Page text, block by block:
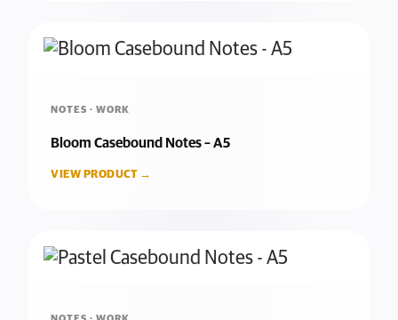
NOTES · WORK
Bloom Casebound Notes – A5
VIEW PRODUCT →